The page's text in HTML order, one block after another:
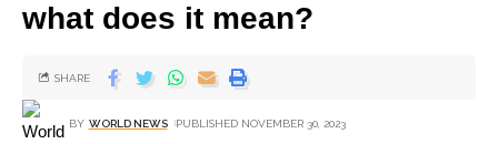
what does it mean?
BY WORLD NEWS PUBLISHED NOVEMBER 30, 2023
SHARE